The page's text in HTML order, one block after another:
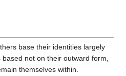
base their identities largely
not on their outward form,
themselves within.